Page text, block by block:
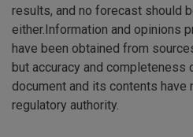
results, and no forecast should
either.Information and opinions
have been obtained from
but accuracy and completeness
document and its contents have
regulatory authority.